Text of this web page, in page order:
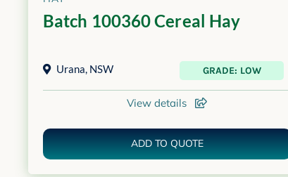
Batch 100360 Cereal Hay
Urana, NSW GRADE: LOW
View details
ADD TO QUOTE